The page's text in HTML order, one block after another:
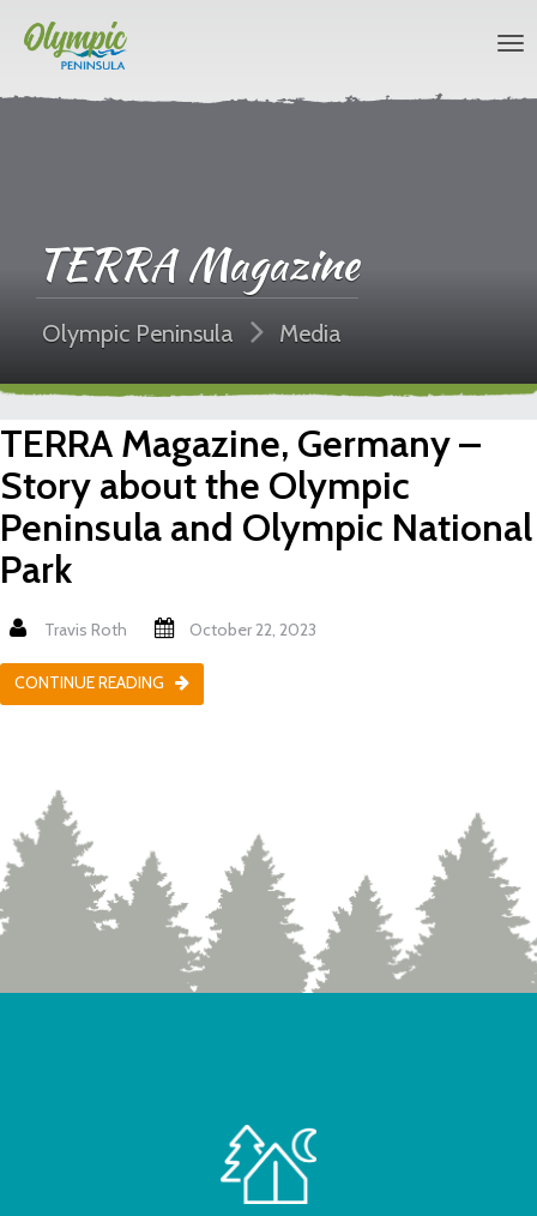
TERRA Magazine
Olympic Peninsula Media
TERRA Magazine, Germany –
Story about the Olympic
Peninsula and Olympic National
Park
Travis Roth October 22, 2023
CONTINUE READING